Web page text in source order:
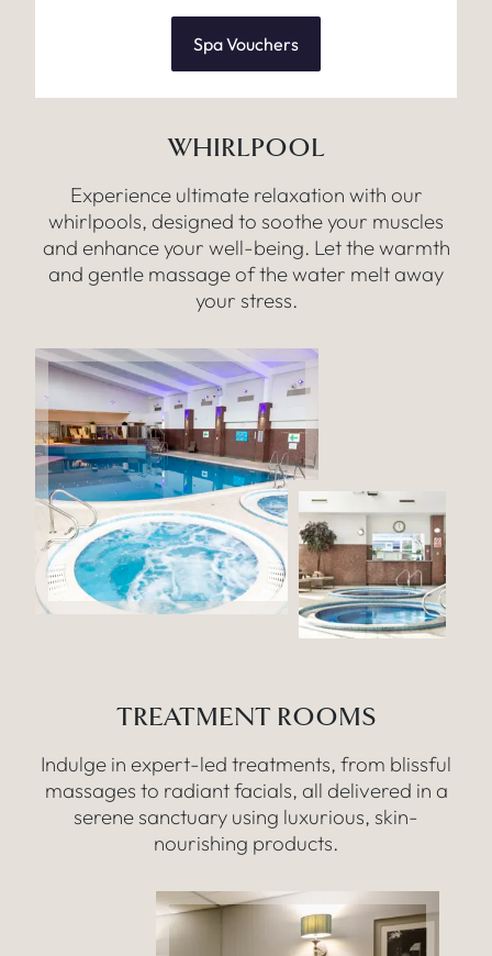
Spa Vouchers
WHIRLPOOL
Experience ultimate relaxation with our
whirlpools, designed to soothe your muscles
and enhance your well-being. Let the warmth
and gentle massage of the water melt away
your stress.
TREATMENT ROOMS
Indulge in expert-led treatments, from blissful
massages to radiant facials, all delivered in a
serene sanctuary using luxurious, skin-
nourishing products.